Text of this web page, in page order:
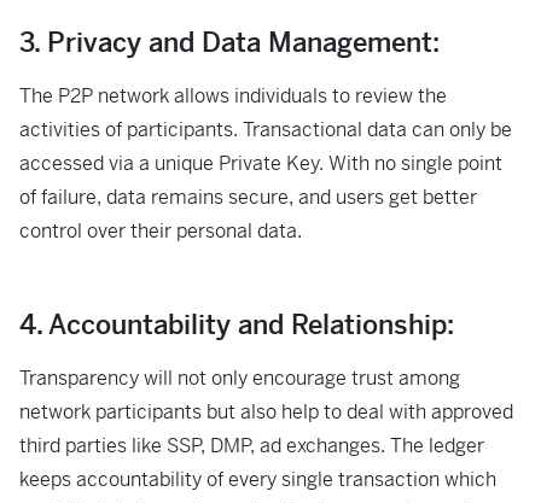
3. Privacy and Data Management:
The P2P network allows individuals to review the
activities of participants. Transactional data can only be
accessed via a unique Private Key. With no single point
of failure, data remains secure, and users get better
control over their personal data.
4. Accountability and Relationship:
Transparency will not only encourage trust among
network participants but also help to deal with approved
third parties like SSP, DMP, ad exchanges. The ledger
keeps accountability of every single transaction which